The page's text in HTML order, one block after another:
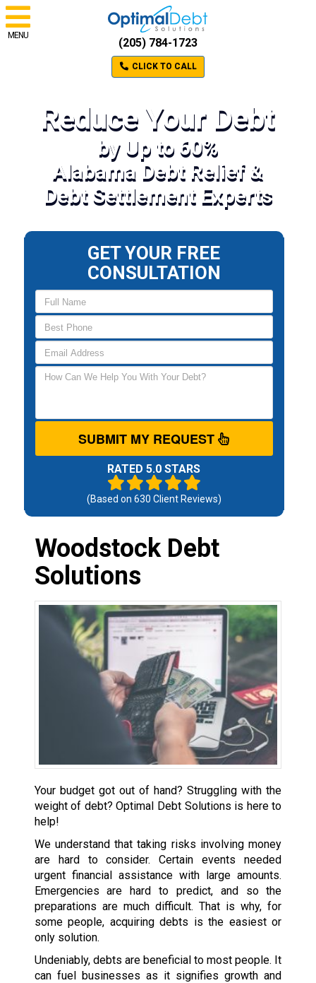
MENU
(205) 784-1723
CLICK TO CALL
Reduce Your Debt
by Up to 60%
Alabama Debt Relief &
Debt Settlement Experts
GET YOUR FREE
CONSULTATION
SUBMIT MY REQUEST
RATED 5.0 STARS
(Based on 630 Client Reviews)
Woodstock Debt
Solutions
Your budget got out of hand? Struggling with the
weight of debt? Optimal Debt Solutions is here to
help!
We understand that taking risks involving money
are hard to consider. Certain events needed
urgent financial assistance with large amounts.
Emergencies are hard to predict, and so the
preparations are much difficult. That is why, for
some people, acquiring debts is the easiest or
only solution.
Undeniably, debts are beneficial to most people. It
can fuel businesses as it signifies growth and